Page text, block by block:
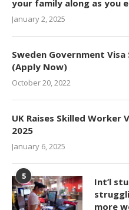
your family along as you
January 2, 2025
Sweden Government
(Apply Now)
October 20, 2022
UK Raises Skilled Worker
2025
January 6, 2025
5
Int’l
more